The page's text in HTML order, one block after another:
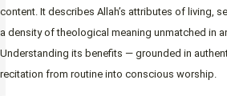
content. It describes Allah’s attributes of living,
a density of theological meaning unmatched in
Understanding its benefits — grounded in
recitation from routine into conscious worship.